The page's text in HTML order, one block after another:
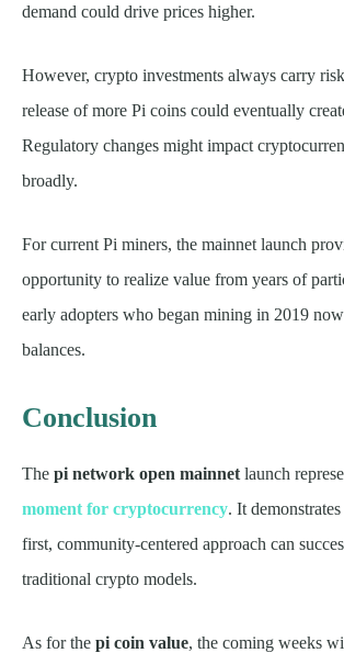
demand could drive prices higher.
However, crypto investments always carry
release of more Pi coins could eventually
Regulatory changes might impact
broadly.
For current Pi miners, the mainnet launch
opportunity to realize value from years of
early adopters who began mining in 2019
balances.
Conclusion
The pi network open mainnet launch
moment for cryptocurrency. It
first, community-centered approach can
traditional crypto models.
As for the pi coin value, the coming weeks